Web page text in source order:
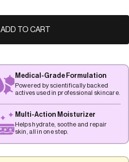
ADD TO CART
Medical-Grade Formulation
Powered by scientifically backed
actives used in professional skincare.
Multi-Action Moisturizer
Helps hydrate, soothe and repair
skin, all in one step.